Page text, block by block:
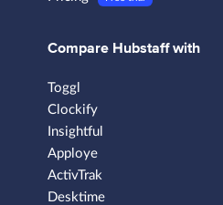
Compare Hubstaff with
Toggl
Clockify
Insightful
Apploye
ActivTrak
Desktime